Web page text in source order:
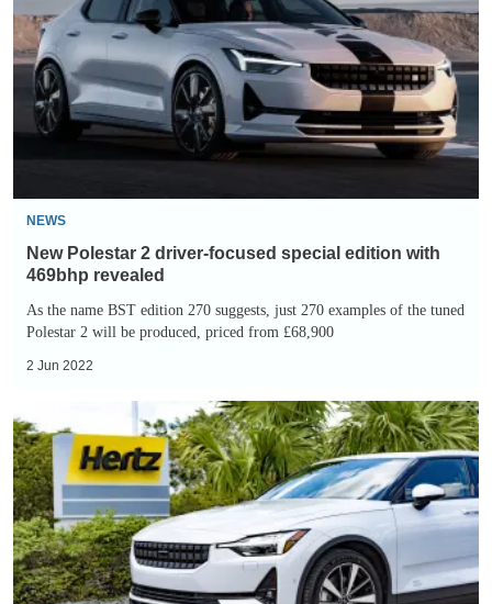
2
driver-
focused
special
edition
with
revealed
NEWS
New Polestar 2 driver-focused special edition with
469bhp revealed
As the name BST edition 270 suggests, just 270 examples of the tuned
Polestar 2 will be produced, priced from £68,900
2 Jun 2022
Hertz
deal
with
Polestar
will
see
65,000